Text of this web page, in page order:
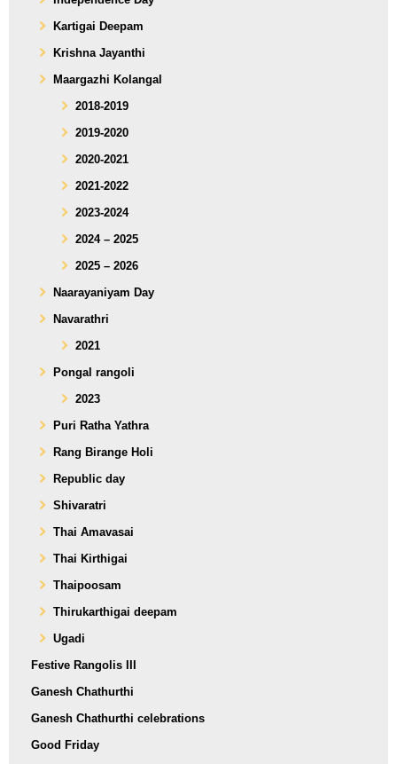
Kartigai Deepam
Krishna Jayanthi
Maargazhi Kolangal
2018-2019
2019-2020
2020-2021
2021-2022
2023-2024
2024 – 2025
2025 – 2026
Naarayaniyam Day
Navarathri
2021
Pongal rangoli
2023
Puri Ratha Yathra
Rang Birange Holi
Republic day
Shivaratri
Thai Amavasai
Thai Kirthigai
Thaipoosam
Thirukarthigai deepam
Ugadi
Festive Rangolis III
Ganesh Chathurthi
Ganesh Chathurthi celebrations
Good Friday